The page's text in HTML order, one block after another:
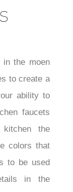
the moen
to create
ability
kitchen
kitchen
the colors
to be
in the